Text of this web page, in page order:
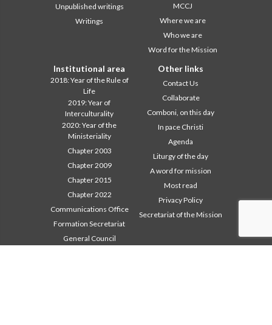
Unpublished writings
Writings
MCCJ
Where we are
Who we are
Word for the Mission
Institutional area
2018: Year of the Rule of
Life
2019: Year of
Interculturality
2020: Year of the
Ministeriality
Chapter 2003
Chapter 2009
Chapter 2015
Chapter 2022
Communications Office
Formation Secretariat
General Council
Other links
Contact Us
Collaborate
Comboni, on this day
In pace Christi
Agenda
Liturgy of the day
A word for mission
Most read
Privacy Policy
Secretariat of the Mission